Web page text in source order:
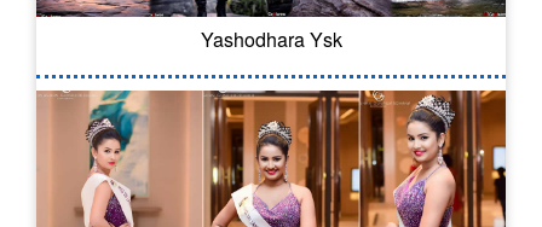
Yashodhara Ysk